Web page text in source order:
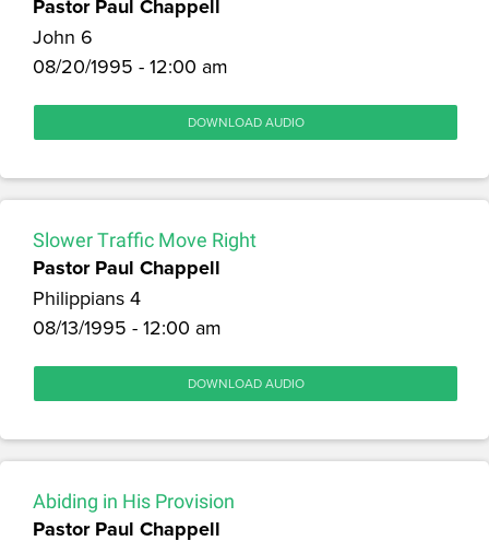
Pastor Paul Chappell
John 6
08/20/1995 - 12:00 am
DOWNLOAD AUDIO
Slower Traffic Move Right
Pastor Paul Chappell
Philippians 4
08/13/1995 - 12:00 am
DOWNLOAD AUDIO
Abiding in His Provision
Pastor Paul Chappell